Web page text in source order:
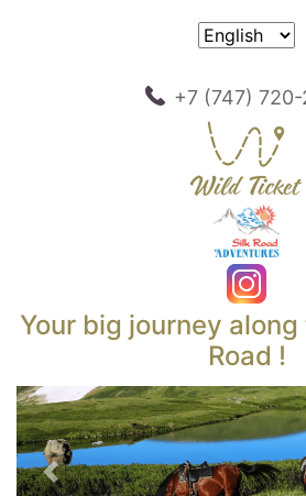
+7 (747)
Your big journey
Road !
Previous